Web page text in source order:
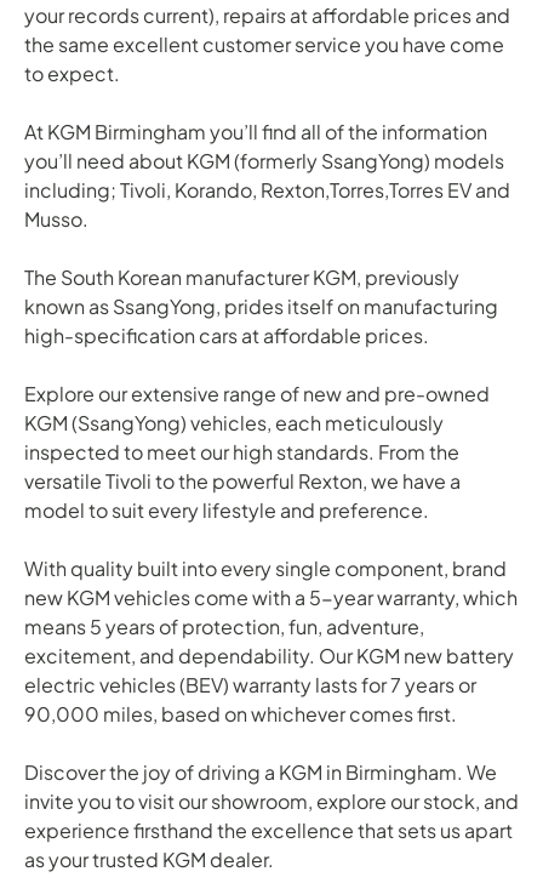
your records current), repairs at affordable prices and
the same excellent customer service you have come
to expect.
At KGM Birmingham you’ll find all of the information
you’ll need about KGM (formerly SsangYong) models
including; Tivoli, Korando, Rexton,Torres,Torres EV and
Musso.
The South Korean manufacturer KGM, previously
known as SsangYong, prides itself on manufacturing
high-specification cars at affordable prices.
Explore our extensive range of new and pre-owned
KGM (SsangYong) vehicles, each meticulously
inspected to meet our high standards. From the
versatile Tivoli to the powerful Rexton, we have a
model to suit every lifestyle and preference.
With quality built into every single component, brand
new KGM vehicles come with a 5-year warranty, which
means 5 years of protection, fun, adventure,
excitement, and dependability. Our KGM new battery
electric vehicles (BEV) warranty lasts for 7 years or
90,000 miles, based on whichever comes first.
Discover the joy of driving a KGM in Birmingham. We
invite you to visit our showroom, explore our stock, and
experience firsthand the excellence that sets us apart
as your trusted KGM dealer.